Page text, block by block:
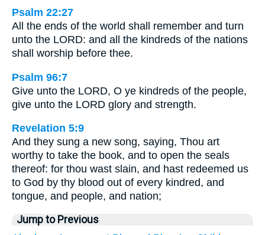
Psalm 22:27
All the ends of the world shall remember and turn
unto the LORD: and all the kindreds of the nations
shall worship before thee.
Psalm 96:7
Give unto the LORD, O ye kindreds of the people,
give unto the LORD glory and strength.
Revelation 5:9
And they sung a new song, saying, Thou art
worthy to take the book, and to open the seals
thereof: for thou wast slain, and hast redeemed us
to God by thy blood out of every kindred, and
tongue, and people, and nation;
Jump to Previous